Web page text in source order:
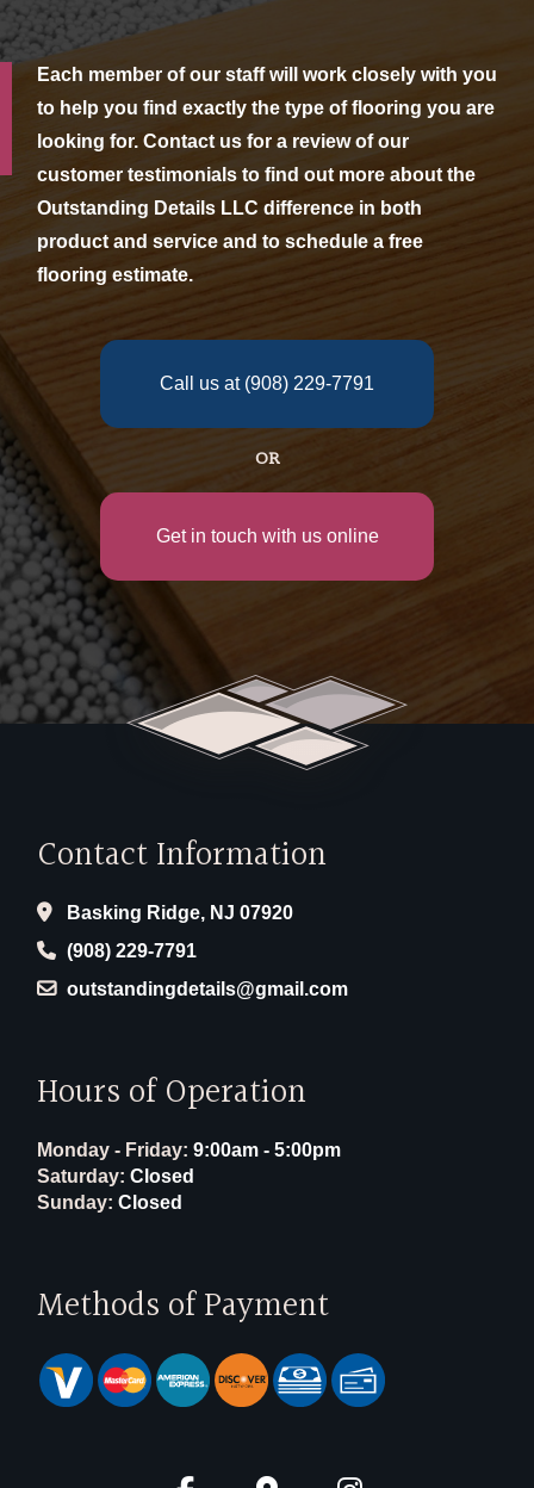
Each member of our staff will work closely with you
to help you find exactly the type of flooring you are
looking for. Contact us for a review of our
customer testimonials to find out more about the
Outstanding Details LLC difference in both
product and service and to schedule a free
flooring estimate.
Call us at (908) 229-7791
OR
Get in touch with us online
Contact Information
Basking Ridge, NJ 07920
(908) 229-7791
outstandingdetails@gmail.com
Hours of Operation
Monday - Friday: 9:00am - 5:00pm
Saturday: Closed
Sunday: Closed
Methods of Payment